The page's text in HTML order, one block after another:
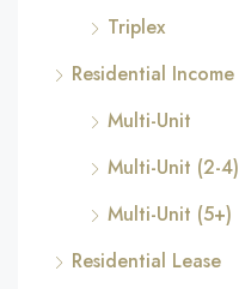
Triplex
Residential Income
Multi-Unit
Multi-Unit (2-4)
Multi-Unit (5+)
Residential Lease